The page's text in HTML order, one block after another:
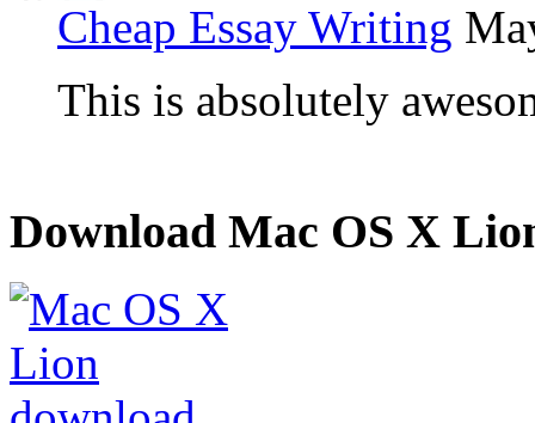
Cheap Essay Writing
This is absolutely
Download Mac OS X